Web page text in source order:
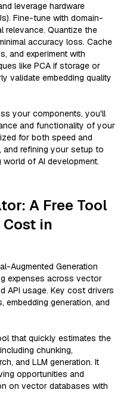
leverage hardware
Fine-tune with domain-
relevance. Quantize the
accuracy loss. Cache
and experiment with
like PCA if storage or
validate embedding quality
your components, you'll
and functionality of your
for both speed and
and refining your setup to
of AI development.
A Free Tool
in
Augmented Generation
expenses across vector
API usage. Key cost drivers
embedding generation, and
that quickly estimates the
chunking,
and LLM generation. It
opportunities and
on vector databases with